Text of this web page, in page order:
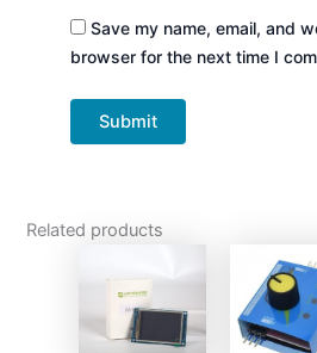
Save my name, email, and
browser for the next time I
Related products